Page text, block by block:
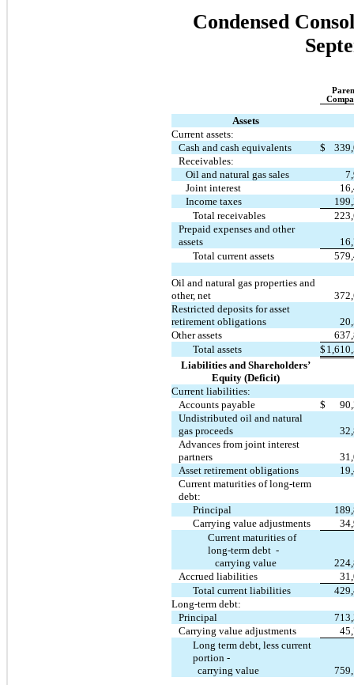
Condensed
Assets
Current assets:
Cash and cash equivalents
$
Receivables:
Oil and natural gas sales
Joint interest
Income taxes
Total receivables
Prepaid expenses and other
assets
Total current assets
Oil and natural gas properties and
other, net
Restricted deposits for asset
retirement obligations
Other assets
Total assets
$
Liabilities and Shareholders’
Equity (Deficit)
Current liabilities:
Accounts payable
$
Undistributed oil and natural
gas proceeds
Advances from joint interest
partners
Asset retirement obligations
Current maturities of long-term
debt:
Principal
Carrying value adjustments
Current maturities of
long-term debt -
carrying value
Accrued liabilities
Total current liabilities
Long-term debt:
Principal
Carrying value adjustments
Long term debt, less current
portion -
carrying value